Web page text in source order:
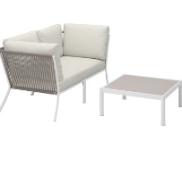
Option: SEGERÖN, Table
Option: SEGERÖN /
Option: SEGERÖN /